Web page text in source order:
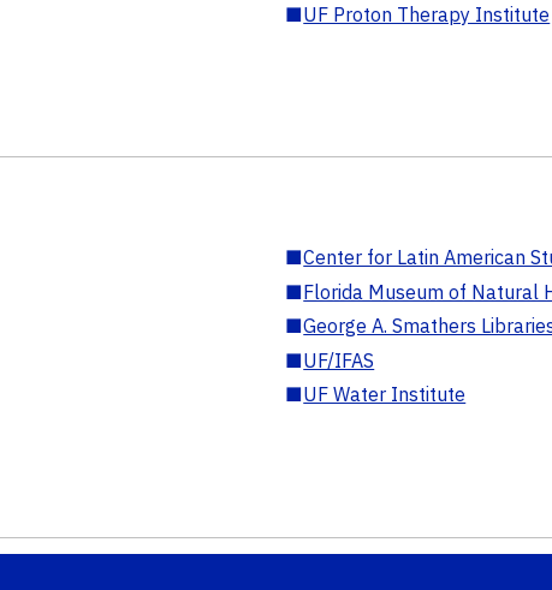
■UF Proton Therapy Institute
■Center for Latin American
■Florida Museum of Natural
■George A. Smathers
■UF/IFAS
■UF Water Institute